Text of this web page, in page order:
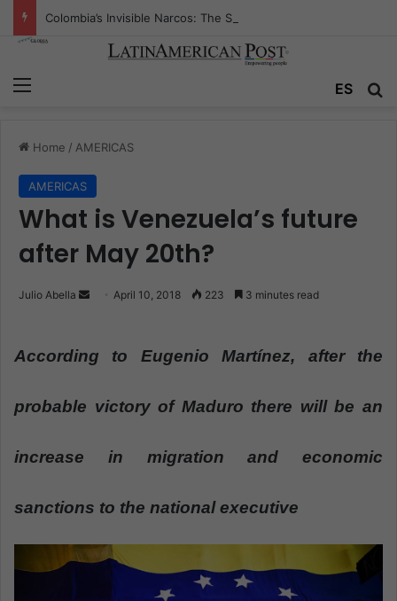
ES
Home / AMERICAS
AMERICAS
What is Venezuela’s future
after May 20th?
Julio Abella
d
l
April 10, 2018 223 3 minutes read
According to Eugenio Martínez, after the
probable victory of Maduro there will be an
increase in migration and economic
sanctions to the national executive